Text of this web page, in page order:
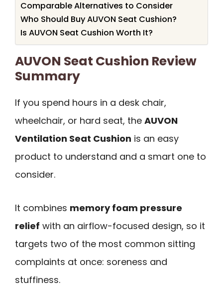
Comparable Alternatives to Consider
Who Should Buy AUVON Seat Cushion?
Is AUVON Seat Cushion Worth It?
AUVON Seat Cushion Review
Summary
If you spend hours in a desk chair,
wheelchair, or hard seat, the AUVON
Ventilation Seat Cushion is an easy
product to understand and a smart one to
consider.
It combines memory foam pressure
relief with an airflow-focused design, so it
targets two of the most common sitting
complaints at once: soreness and
stuffiness.